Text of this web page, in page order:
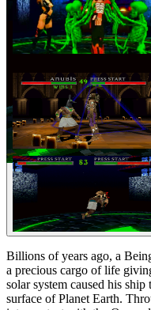
Billions of years ago, a
a precious cargo of life
solar system caused his
surface of Planet Earth.